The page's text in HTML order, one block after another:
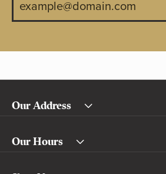
Our Address
Our Hours